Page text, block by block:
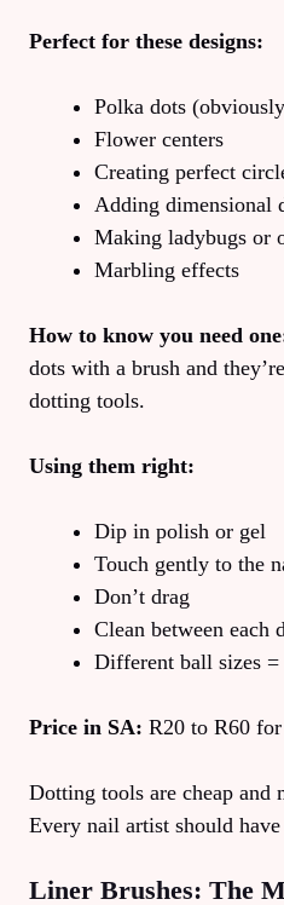
Perfect for these designs:
Polka dots
Flower centers
Creating perfect
Adding dimensional
Making ladybugs or
Marbling effects
How to know you need
dots with a brush and
dotting tools.
Using them right:
Dip in polish or gel
Touch gently to the
Don’t drag
Clean between each
Different ball sizes
Price in SA: R20 to R60 for
Dotting tools are cheap and
Every nail artist should have
Liner Brushes: The